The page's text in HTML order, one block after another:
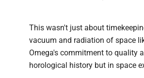
This wasn't just about
vacuum and radiation of space
Omega's commitment to quality
horological history but in space